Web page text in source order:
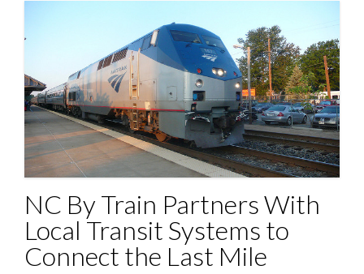
NC By Train Partners With
Local Transit Systems to
Connect the Last Mile